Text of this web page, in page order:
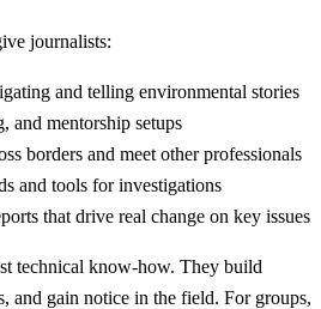
journalists:
and telling environmental stories
and mentorship setups
borders and meet other professionals
and tools for investigations
that drive real change on key issues
technical know-how. They build
and gain notice in the field. For groups,